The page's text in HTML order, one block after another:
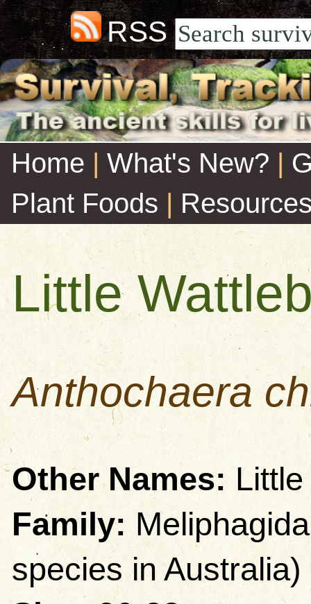
RSS
Home | What's New? |
Plant Foods |
Little
Anthochaera
Other Names:
Family:
species in Australia)